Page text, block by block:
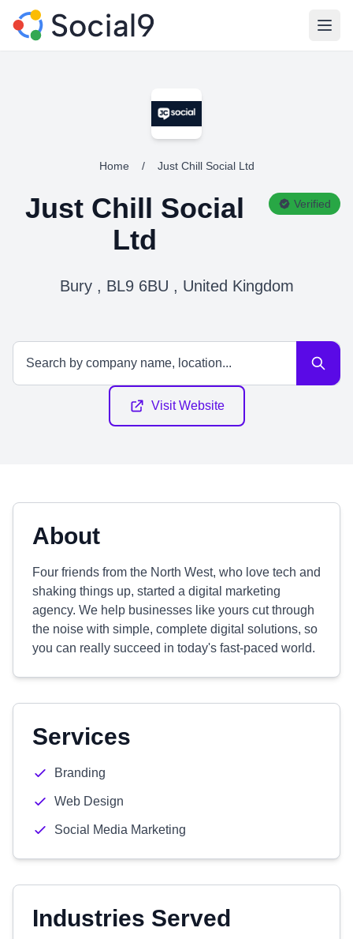
Home / Just Chill Social Ltd
Just Chill Social
Ltd
Verified
Bury , BL9 6BU , United Kingdom
Visit Website
About
Four friends from the North West, who love tech and
shaking things up, started a digital marketing
agency. We help businesses like yours cut through
the noise with simple, complete digital solutions, so
you can really succeed in today's fast-paced world.
Services
Branding
Web Design
Social Media Marketing
Industries Served